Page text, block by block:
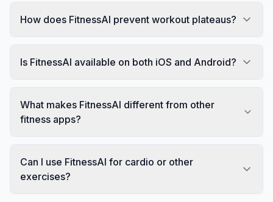
How does FitnessAI prevent workout plateaus?
Is FitnessAI available on both iOS and Android?
What makes FitnessAI different from other
fitness apps?
Can I use FitnessAI for cardio or other
exercises?